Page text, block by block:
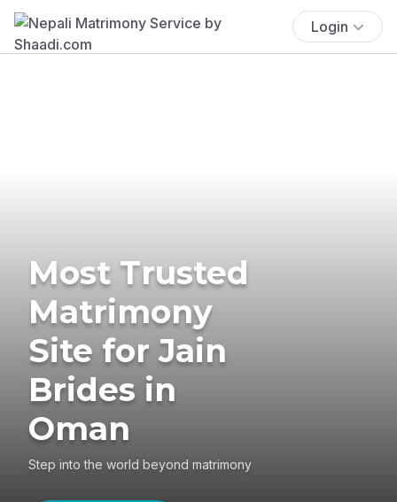
Login
Most Trusted
Matrimony
Site for Jain
Brides in
Oman
Step into the world beyond matrimony